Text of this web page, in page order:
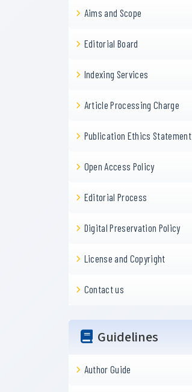
Aims and Scope
Editorial Board
Indexing Services
Article Processing Charge
Publication Ethics Statement
Open Access Policy
Editorial Process
Digital Preservation Policy
License and Copyright
Contact us
Guidelines
Author Guide